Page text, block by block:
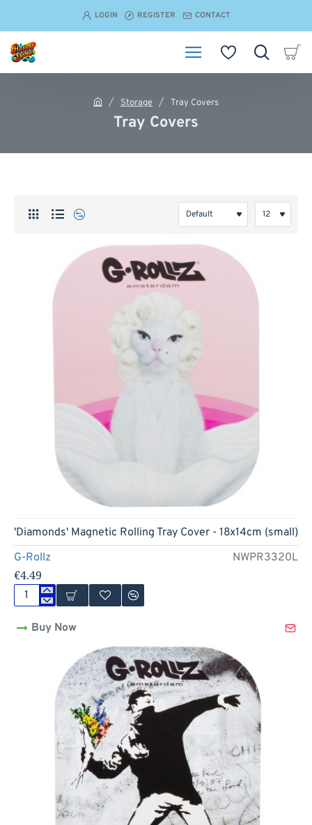
LOGIN REGISTER CONTACT
Tray Covers
e
Storage Tray Covers
G-Rollz NWPR3320L
'Diamonds' Magnetic Rolling Tray Cover - 18x14cm (small)
€4.49
'Diamonds'
RollingBuy Now